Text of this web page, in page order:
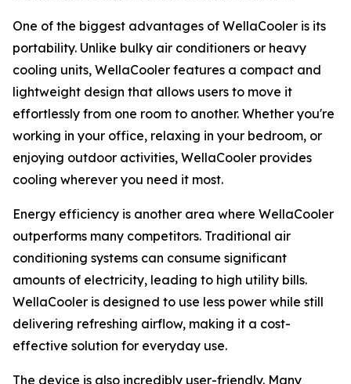
One of the biggest advantages of WellaCooler is its
portability. Unlike bulky air conditioners or heavy
cooling units, WellaCooler features a compact and
lightweight design that allows users to move it
effortlessly from one room to another. Whether you're
working in your office, relaxing in your bedroom, or
enjoying outdoor activities, WellaCooler provides
cooling wherever you need it most.
Energy efficiency is another area where WellaCooler
outperforms many competitors. Traditional air
conditioning systems can consume significant
amounts of electricity, leading to high utility bills.
WellaCooler is designed to use less power while still
delivering refreshing airflow, making it a cost-
effective solution for everyday use.
The device is also incredibly user-friendly. Many